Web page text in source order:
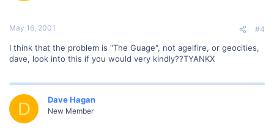
May 16, 2001 #4
I think that the problem is "The Guage", not agelfire, or geocities,
dave, look into this if you would very kindly??TYANKX
D Dave Hagan
New Member